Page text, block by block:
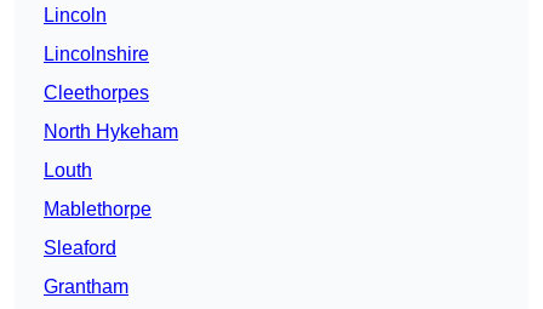
Lincoln
Lincolnshire
Cleethorpes
North Hykeham
Louth
Mablethorpe
Sleaford
Grantham